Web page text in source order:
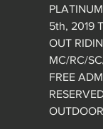
5th, 2019
OUT
MC/RC/
FREE